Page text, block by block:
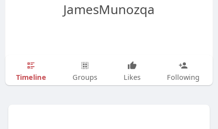
JamesMunozqa
Timeline Groups Likes Following